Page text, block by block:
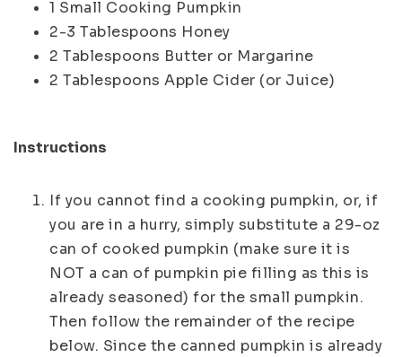
1 Small Cooking Pumpkin
2-3 Tablespoons Honey
2 Tablespoons Butter or Margarine
2 Tablespoons Apple Cider (or Juice)
Instructions
If you cannot find a cooking pumpkin, or, if
you are in a hurry, simply substitute a 29-oz
can of cooked pumpkin (make sure it is
NOT a can of pumpkin pie filling as this is
already seasoned) for the small pumpkin.
Then follow the remainder of the recipe
below. Since the canned pumpkin is already